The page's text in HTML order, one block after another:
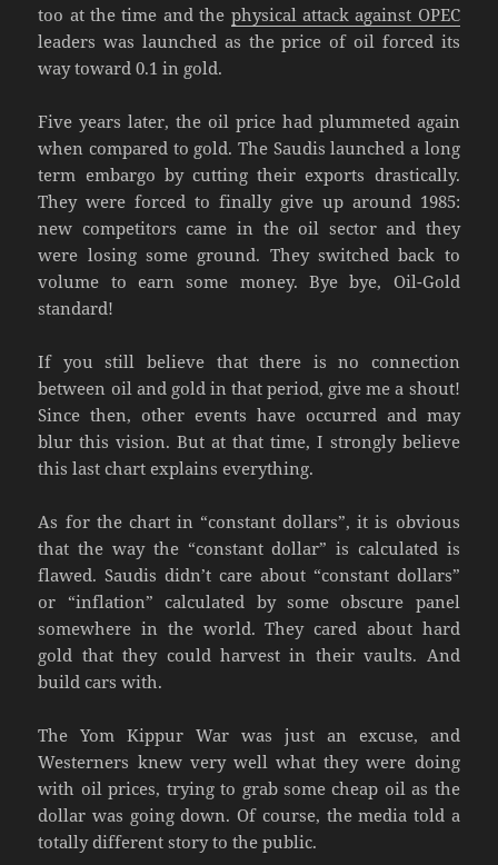
too at the time and the physical attack against OPEC
leaders was launched as the price of oil forced its
way toward 0.1 in gold.
Five years later, the oil price had plummeted again
when compared to gold. The Saudis launched a long
term embargo by cutting their exports drastically.
They were forced to finally give up around 1985:
new competitors came in the oil sector and they
were losing some ground. They switched back to
volume to earn some money. Bye bye, Oil-Gold
standard!
If you still believe that there is no connection
between oil and gold in that period, give me a shout!
Since then, other events have occurred and may
blur this vision. But at that time, I strongly believe
this last chart explains everything.
As for the chart in “constant dollars”, it is obvious
that the way the “constant dollar” is calculated is
flawed. Saudis didn’t care about “constant dollars”
or “inflation” calculated by some obscure panel
somewhere in the world. They cared about hard
gold that they could harvest in their vaults. And
build cars with.
The Yom Kippur War was just an excuse, and
Westerners knew very well what they were doing
with oil prices, trying to grab some cheap oil as the
dollar was going down. Of course, the media told a
totally different story to the public.